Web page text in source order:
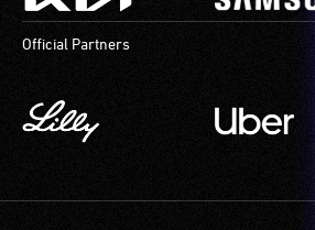
Official Partners